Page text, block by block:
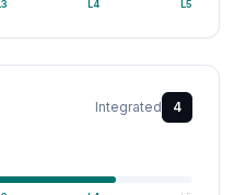
3 L4 L 5
Integrated 4